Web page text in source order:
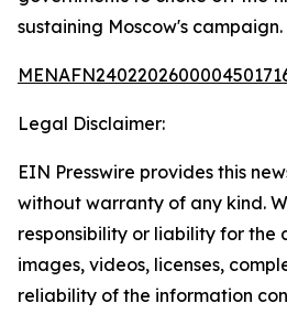
sustaining Moscow's campaign.
Legal Disclaimer:
EIN Presswire provides this
without warranty of any kind.
responsibility or liability for the
images, videos, licenses,
reliability of the information